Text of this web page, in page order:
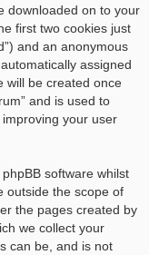
downloaded on to your
first two cookies just
and an anonymous
assigned
will be created once
and is used to
your user
software whilst
outside the scope of
the pages created by
we collect your
can be, and is not